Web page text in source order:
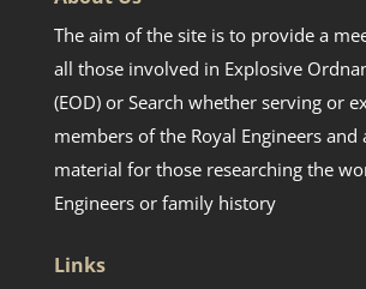
The aim of the site is to provide a
all those involved in Explosive
(EOD) or Search whether serving or
members of the Royal Engineers and
material for those researching the
Engineers or family history
Links